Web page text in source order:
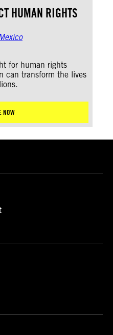
HUMAN RIGHTS
for human rights
can transform the lives
NOW